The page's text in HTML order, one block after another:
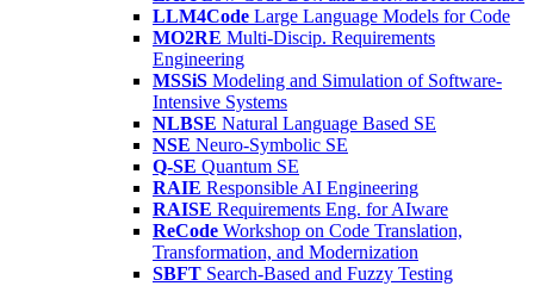
LLM4Code Large Language Models for Code
MO2RE Multi-Discip. Requirements
Engineering
MSSiS Modeling and Simulation of Software-
Intensive Systems
NLBSE Natural Language Based SE
NSE Neuro-Symbolic SE
Q-SE Quantum SE
RAIE Responsible AI Engineering
RAISE Requirements Eng. for AIware
ReCode Workshop on Code Translation,
Transformation, and Modernization
SBFT Search-Based and Fuzzy Testing